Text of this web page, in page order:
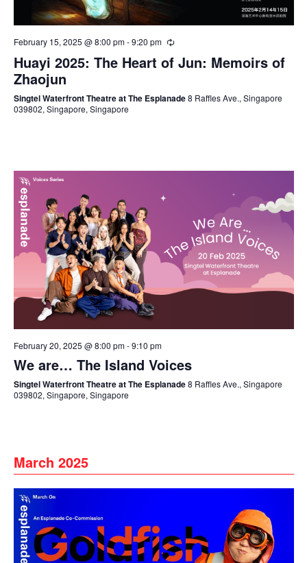
February 15, 2025 @ 8:00 pm-9:20 pm
Huayi 2025: The Heart of Jun: Memoirs of
Zhaojun
Singtel Waterfront Theatre at The Esplanade8 Raffles Ave., Singapore
039802, Singapore, Singapore
February 20, 2025 @ 8:00 pm-9:10 pm
We are… The Island Voices
Singtel Waterfront Theatre at The Esplanade8 Raffles Ave., Singapore
039802, Singapore, Singapore
March 2025